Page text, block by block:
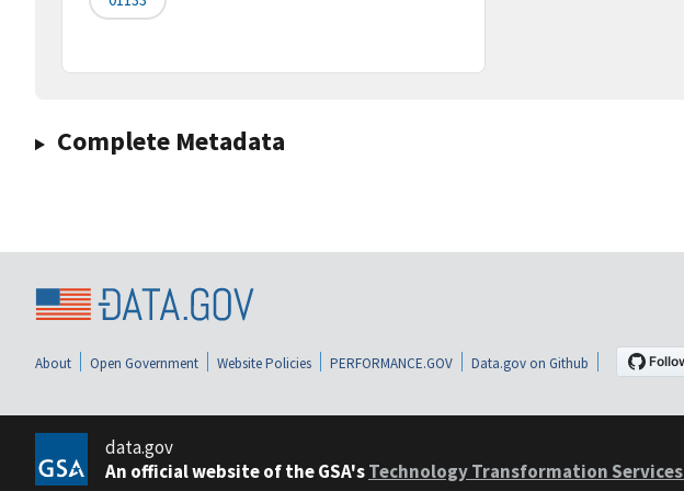
Complete Metadata
About Open Government Website Policies PERFORMANCE.GOV Data.gov on Github
data.gov
An official website of the GSA'sTechnology Transformation Services